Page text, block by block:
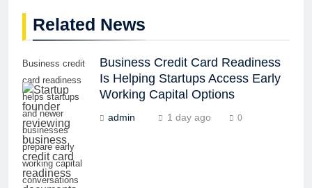
Related News
Business credit
card readiness
helps startups
and newer
businesses
prepare early
working capital
conversations
Business Credit Card Readiness
Is Helping Startups Access Early
Working Capital Options
admin 1 day ago 0